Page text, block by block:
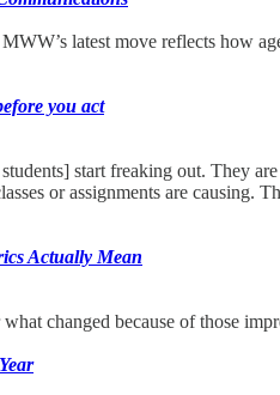
latest move reflects how
you act
start freaking out. They
or assignments are
Actually Mean
changed because of those